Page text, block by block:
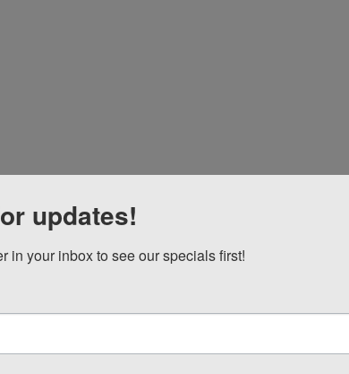
updates!
in your inbox to see our specials first!